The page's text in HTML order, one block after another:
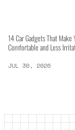
14 Car Gadgets That
Comfortable and Less
JUL 30, 2026